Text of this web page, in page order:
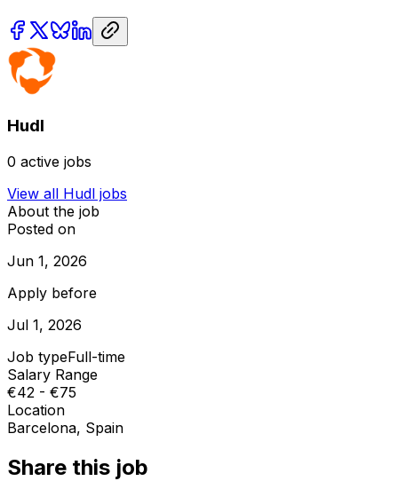
Hudl
0 active jobs
View all Hudl jobs
About the job
Posted on
Jun 1, 2026
Apply before
Jul 1, 2026
Job typeFull-time
Salary Range
€42 - €75
Location
Barcelona, Spain
Share this job